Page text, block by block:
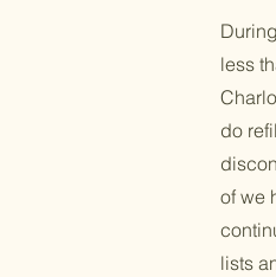
less
do
of we
lists